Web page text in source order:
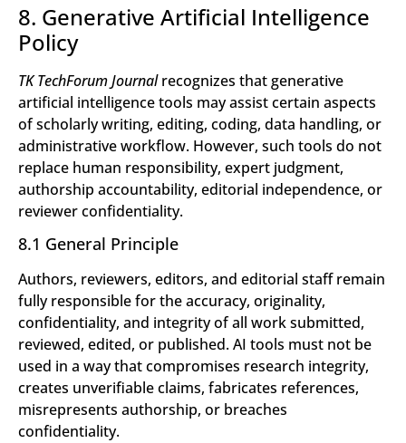
8. Generative Artificial Intelligence
Policy
TK TechForum Journalrecognizes that generative
artificial intelligence tools may assist certain aspects
of scholarly writing, editing, coding, data handling, or
administrative workflow. However, such tools do not
replace human responsibility, expert judgment,
authorship accountability, editorial independence, or
reviewer confidentiality.
8.1 General Principle
Authors, reviewers, editors, and editorial staff remain
fully responsible for the accuracy, originality,
confidentiality, and integrity of all work submitted,
reviewed, edited, or published. AI tools must not be
used in a way that compromises research integrity,
creates unverifiable claims, fabricates references,
misrepresents authorship, or breaches
confidentiality.